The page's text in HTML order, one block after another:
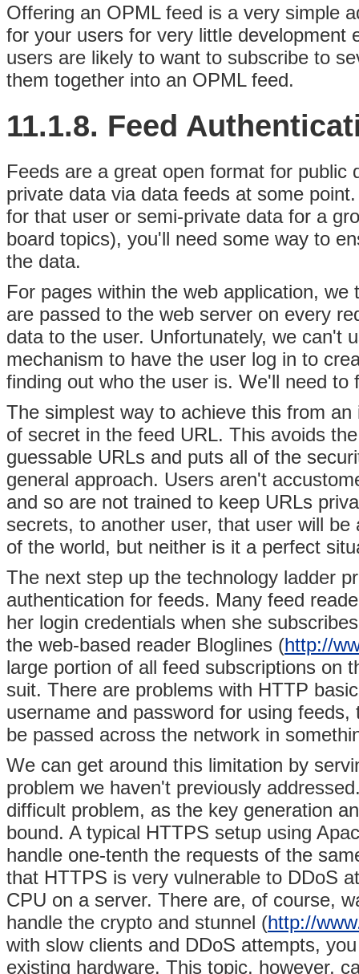
Offering an OPML feed is a very simple
for your users for very little development
users are likely to want to subscribe to
them together into an OPML feed.
11.1.8. Feed
Feeds are a great open format for
private data via data feeds at some
for that user or semi-private data for a
board topics), you'll need some way to
the data.
For pages within the web application,
are passed to the web server on every
data to the user. Unfortunately, we can't
mechanism to have the user log in to
finding out who the user is. We'll need to
The simplest way to achieve this from
of secret in the feed URL. This avoids
guessable URLs and puts all of the
general approach. Users aren't
and so are not trained to keep URLs
secrets, to another user, that user will
of the world, but neither is it a perfect
The next step up the technology ladder
authentication for feeds. Many feed
her login credentials when she
the web-based reader Bloglines (http://
large portion of all feed subscriptions on
suit. There are problems with HTTP
username and password for using
be passed across the network in
We can get around this limitation by
problem we haven't previously
difficult problem, as the key generation
bound. A typical HTTPS setup using
handle one-tenth the requests of the
that HTTPS is very vulnerable to DDoS
CPU on a server. There are, of course,
handle the crypto and stunnel (http://
with slow clients and DDoS attempts,
existing hardware. This topic, however,